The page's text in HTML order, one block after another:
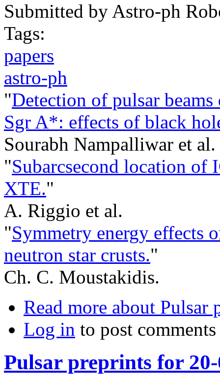
Submitted by Astro-ph
Tags:
papers
astro-ph
"Detection of pulsar
Sgr A*: effects of black
Sourabh Nampalliwar et al.
"Subarcsecond location of
XTE."
A. Riggio et al.
"Symmetry energy effects
neutron star crusts."
Ch. C. Moustakidis.
Read more about Pulsar
Log in to post comments
Pulsar preprints for 20-